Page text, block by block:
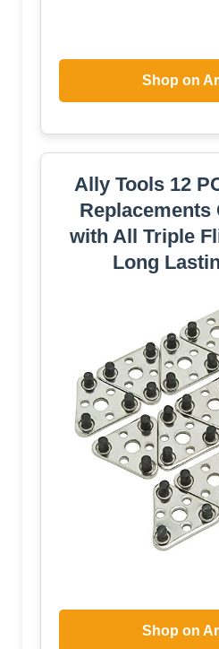
Shop on
Ally Tools 12
Replacements
with All Triple
Long
Shop on